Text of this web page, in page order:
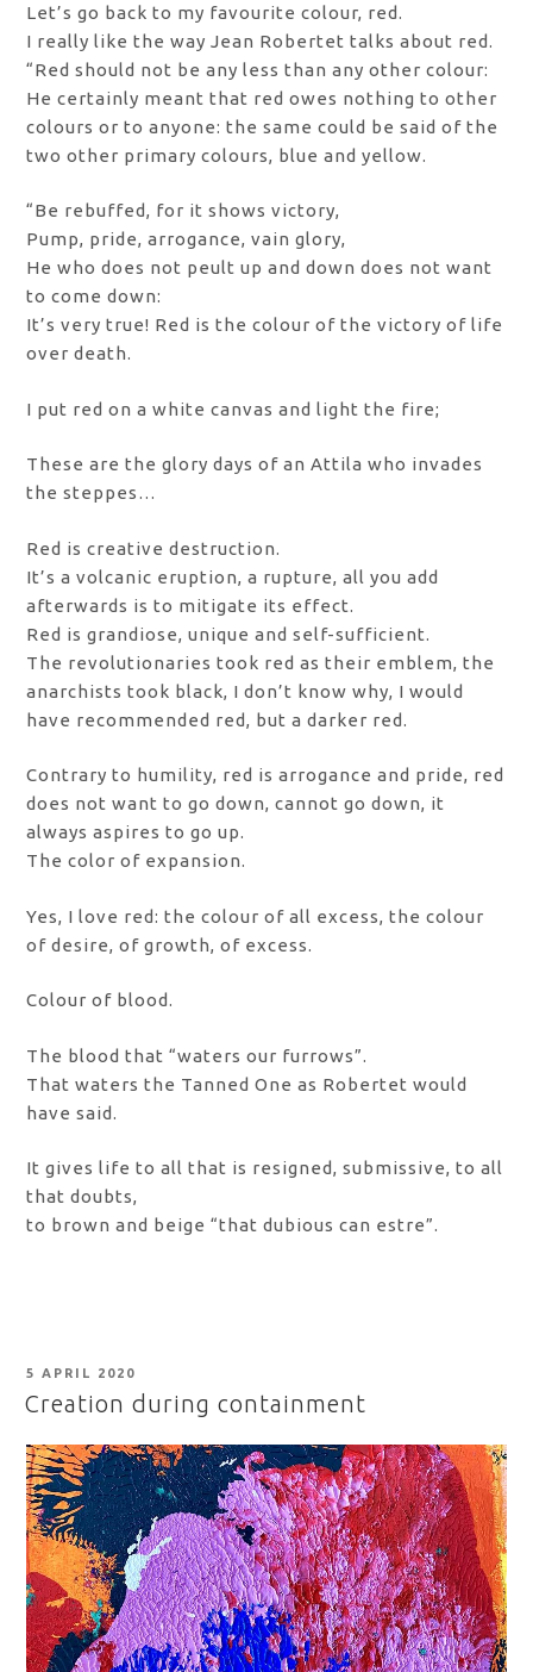
Let’s go back to my favourite colour, red.
I really like the way Jean Robertet talks about red.
“Red should not be any less than any other colour:
He certainly meant that red owes nothing to other
colours or to anyone: the same could be said of the
two other primary colours, blue and yellow.
“Be rebuffed, for it shows victory,
Pump, pride, arrogance, vain glory,
He who does not peult up and down does not want
to come down:
It’s very true! Red is the colour of the victory of life
over death.
I put red on a white canvas and light the fire;
These are the glory days of an Attila who invades
the steppes…
Red is creative destruction.
It’s a volcanic eruption, a rupture, all you add
afterwards is to mitigate its effect.
Red is grandiose, unique and self-sufficient.
The revolutionaries took red as their emblem, the
anarchists took black, I don’t know why, I would
have recommended red, but a darker red.
Contrary to humility, red is arrogance and pride, red
does not want to go down, cannot go down, it
always aspires to go up.
The color of expansion.
Yes, I love red: the colour of all excess, the colour
of desire, of growth, of excess.
Colour of blood.
The blood that “waters our furrows”.
That waters the Tanned One as Robertet would
have said.
It gives life to all that is resigned, submissive, to all
that doubts,
to brown and beige “that dubious can estre”.
POSTED
ON
5 APRIL 2020
Creation during containment